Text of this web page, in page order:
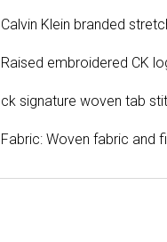
Calvin Klein branded
Raised embroidered CK
ck signature woven tab
Fabric: Woven fabric and